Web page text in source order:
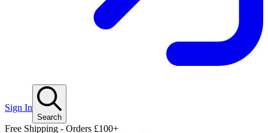
Sign In
Search
Free Shipping - Orders £100+